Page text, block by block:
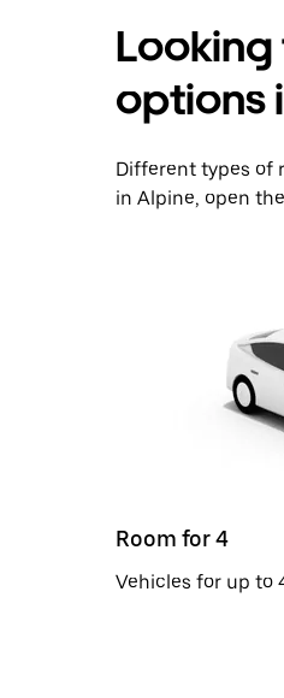
Looking
options
Different types of
in Alpine, open
Room for 4
Vehicles for up to